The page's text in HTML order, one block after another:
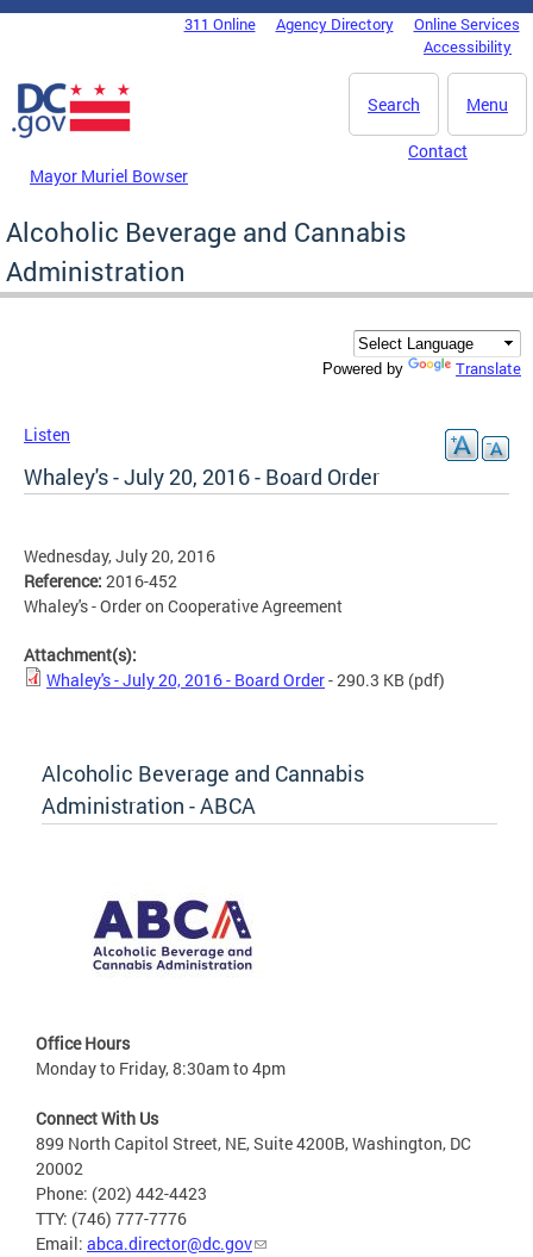
Skip to main content
DC Agency Top Menu311 Online Agency Directory
Online Services
Accessibility
Menu
Search
Mayor Muriel Bowser
Contact
Alcoholic Beverage and Cannabis
Administration
Powered by Translate
Listen
Whaley's - July 20, 2016 - Board Order
Wednesday, July 20, 2016
Reference: 2016-452
Whaley's - Order on Cooperative Agreement
Attachment(s):
Whaley's - July 20, 2016 - Board Order- 290.3 KB (pdf)
Alcoholic Beverage and Cannabis
Administration - ABCA
Office Hours
Monday to Friday, 8:30am to 4pm
Connect With Us
899 North Capitol Street, NE, Suite 4200B, Washington, DC
20002
Phone: (202) 442-4423
TTY: (746) 777-7776
Email: abca.director@dc.gov